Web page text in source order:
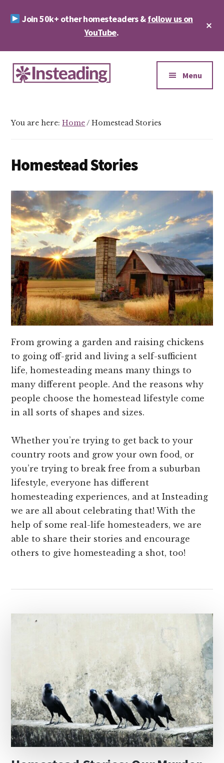
Join 50k+ other homesteaders &follow us on
YouTube.
Additional
menu
Sustainability
Menu
You are here:Home/ Homestead Stories
Homestead Stories
From growing a garden and raising chickens
to going off-grid and living a self-sufficient
life, homesteading means many things to
many different people. And the reasons why
people choose the homestead lifestyle come
in all sorts of shapes and sizes.
Whether you’re trying to get back to your
country roots and grow your own food, or
you’re trying to break free from a suburban
lifestyle, everyone has different
homesteading experiences, and at Insteading
we are all about celebrating that! With the
help of some real-life homesteaders, we are
able to share their stories and encourage
others to give homesteading a shot, too!